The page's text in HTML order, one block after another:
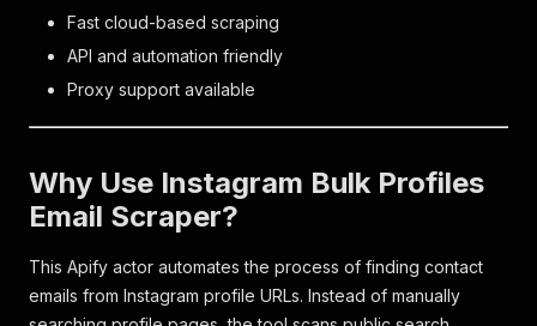
Fast cloud-based scraping
API and automation friendly
Proxy support available
Why Use Instagram Bulk Profiles
Email Scraper?
This Apify actor automates the process of finding contact
emails from Instagram profile URLs. Instead of manually